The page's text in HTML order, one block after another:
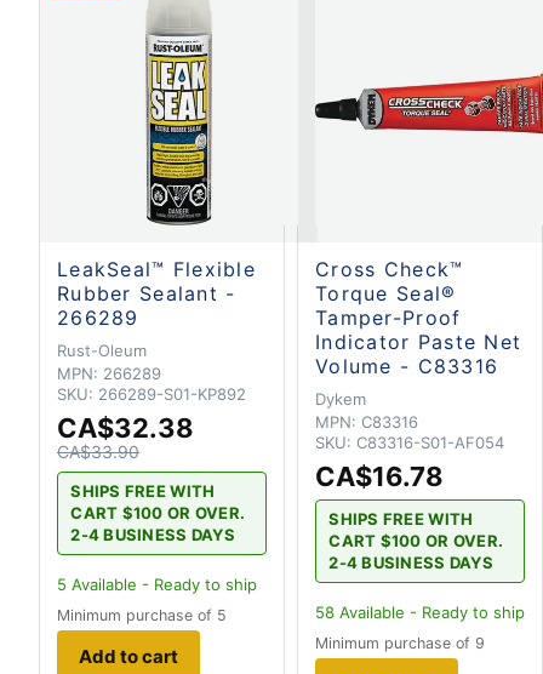
LeakSeal™ Flexible
Rubber Sealant -
266289
Rust-Oleum
MPN: 266289
SKU: 266289-S01-KP892
CA$32.38
CA$33.90
SHIPS FREE WITH
CART $100 OR OVER.
2-4 BUSINESS DAYS
5 Available - Ready to ship
Minimum purchase of 5
Add to cart
Cross Check™
Torque Seal®
Tamper-Proof
Indicator Paste Net
Volume - C83316
Dykem
MPN: C83316
SKU: C83316-S01-AF054
CA$16.78
SHIPS FREE WITH
CART $100 OR OVER.
2-4 BUSINESS DAYS
58 Available - Ready to ship
Minimum purchase of 9